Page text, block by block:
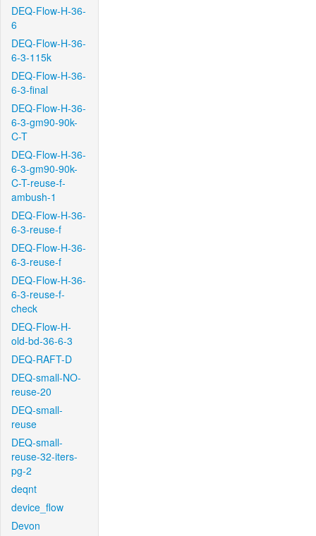
DEQ-Flow-H-36-
6
DEQ-Flow-H-36-
6-3-115k
DEQ-Flow-H-36-
6-3-final
DEQ-Flow-H-36-
6-3-gm90-90k-
C-T
DEQ-Flow-H-36-
6-3-gm90-90k-
C-T-reuse-f-
ambush-1
DEQ-Flow-H-36-
6-3-reuse-f
DEQ-Flow-H-36-
6-3-reuse-f
DEQ-Flow-H-36-
6-3-reuse-f-
check
DEQ-Flow-H-
old-bd-36-6-3
DEQ-RAFT-D
DEQ-small-NO-
reuse-20
DEQ-small-
reuse
DEQ-small-
reuse-32-iters-
pg-2
deqnt
device_flow
Devon